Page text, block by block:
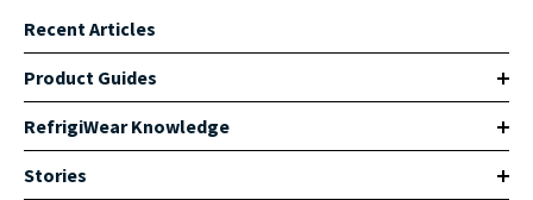
Recent Articles
Product Guides
RefrigiWear Knowledge
Stories